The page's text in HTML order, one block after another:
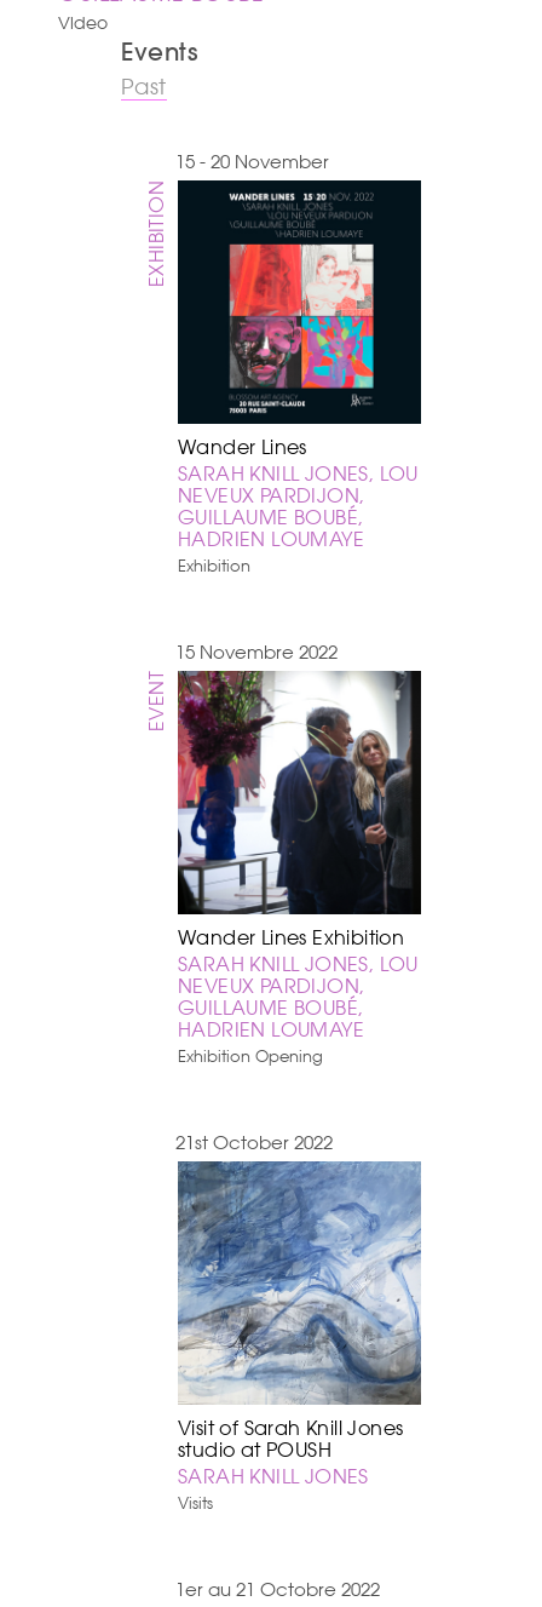
Video
Events
Past
15 - 20 November
Wander Lines
SARAH KNILL JONES, LOU
NEVEUX PARDIJON,
GUILLAUME BOUBÉ,
HADRIEN LOUMAYE
Exhibition
EXHIBITION
15 Novembre 2022
Wander Lines Exhibition
SARAH KNILL JONES, LOU
NEVEUX PARDIJON,
GUILLAUME BOUBÉ,
HADRIEN LOUMAYE
Exhibition Opening
EVENT
21st October 2022
Visit of Sarah Knill Jones
studio at POUSH
SARAH KNILL JONES
Visits
1er au 21 Octobre 2022